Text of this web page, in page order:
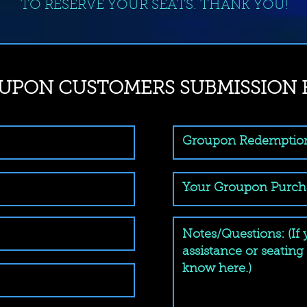
TO RESERVE YOUR SEATS. THANK YOU!
CUSTOMERS SUBMISSION